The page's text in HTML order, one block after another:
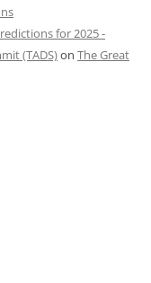
for 2025 -
(TADS)on The Great